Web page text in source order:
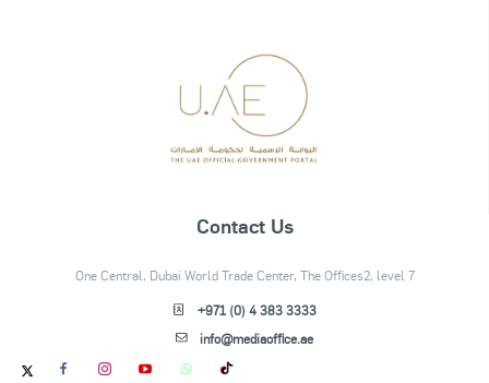
Contact Us
One Central, Dubai World Trade Center, The Offices2, level 7
+971 (0) 4 383 3333
info@mediaoffice.ae